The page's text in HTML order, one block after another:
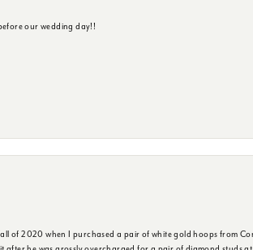
our wedding day!!
of 2020 when I purchased a pair of white gold hoops from